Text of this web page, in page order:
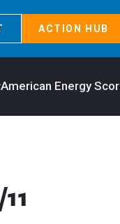
ACTION HUB
American Energy